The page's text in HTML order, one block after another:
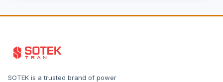
SOTEK is a trusted brand of power